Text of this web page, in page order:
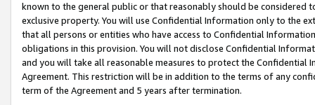
known to the general public or that reasonably should be considered
exclusive property. You will use Confidential Information only to the
that all persons or entities who have access to Confidential
obligations in this provision. You will not disclose Confidential
and you will take all reasonable measures to protect the Confidential
Agreement. This restriction will be in addition to the terms of any
term of the Agreement and 5 years after termination.